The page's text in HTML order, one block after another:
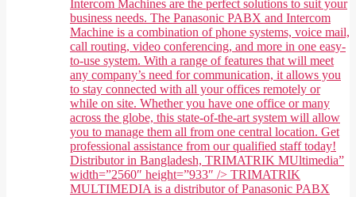
Intercom Machines are the perfect solutions to suit your
business needs. The Panasonic PABX and Intercom
Machine is a combination of phone systems, voice mail,
call routing, video conferencing, and more in one easy-
to-use system. With a range of features that will meet
any company’s need for communication, it allows you
to stay connected with all your offices remotely or
while on site. Whether you have one office or many
across the globe, this state-of-the-art system will allow
you to manage them all from one central location. Get
professional assistance from our qualified staff today!
Distributor in Bangladesh, TRIMATRIK MUltimedia”
width=”2560″ height=”933″ /> TRIMATRIK
MULTIMEDIA is a distributor of Panasonic PABX